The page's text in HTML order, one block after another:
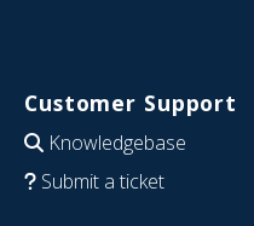
Customer Support
Knowledgebase
Submit a ticket